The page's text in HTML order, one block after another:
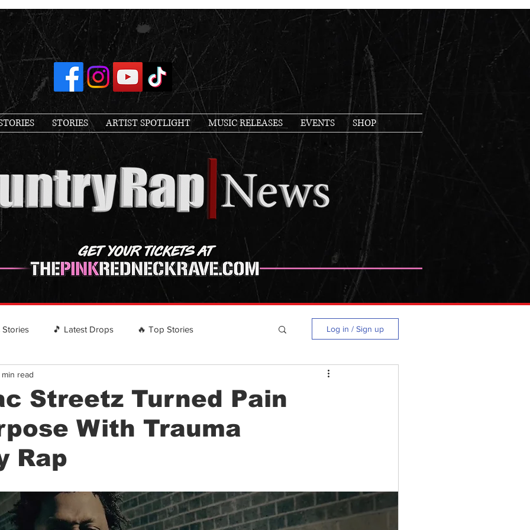
STORIES ARTIST SPOTLIGHT MUSIC RELEASES EVENTS SHOP
🎵 Latest Drops 🔥 Top Stories Log in / Sign up
Streetz Turned Pain
With Trauma
Rap
read